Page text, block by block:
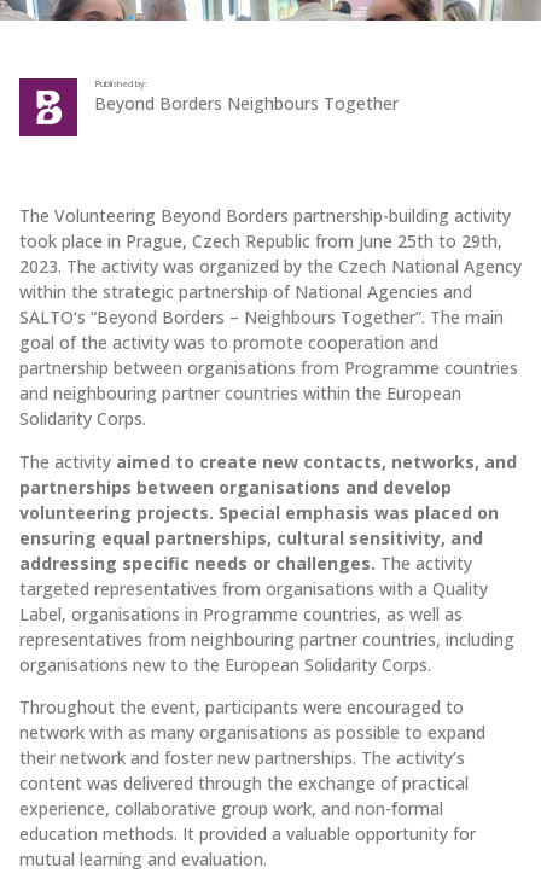
Published by:
Beyond Borders Neighbours Together
The Volunteering Beyond Borders partnership-building activity
took place in Prague, Czech Republic from June 25th to 29th,
2023. The activity was organized by the Czech National Agency
within the strategic partnership of National Agencies and
SALTO‘s “Beyond Borders – Neighbours Together”. The main
goal of the activity was to promote cooperation and
partnership between organisations from Programme countries
and neighbouring partner countries within the European
Solidarity Corps.
The activity aimed to create new contacts, networks, and
partnerships between organisations and develop
volunteering projects. Special emphasis was placed on
ensuring equal partnerships, cultural sensitivity, and
addressing specific needs or challenges. The activity
targeted representatives from organisations with a Quality
Label, organisations in Programme countries, as well as
representatives from neighbouring partner countries, including
organisations new to the European Solidarity Corps.
Throughout the event, participants were encouraged to
network with as many organisations as possible to expand
their network and foster new partnerships. The activity’s
content was delivered through the exchange of practical
experience, collaborative group work, and non-formal
education methods. It provided a valuable opportunity for
mutual learning and evaluation.